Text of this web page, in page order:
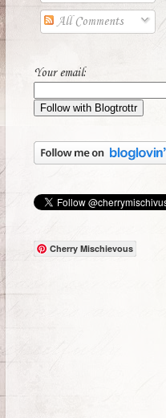
All Comments
Your email:
Cherry Mischievous